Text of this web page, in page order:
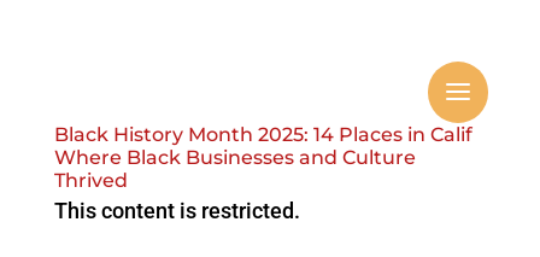
Black History Month 2025: 14 Places in Calif
Where Black Businesses and Culture
Thrived
This content is restricted.